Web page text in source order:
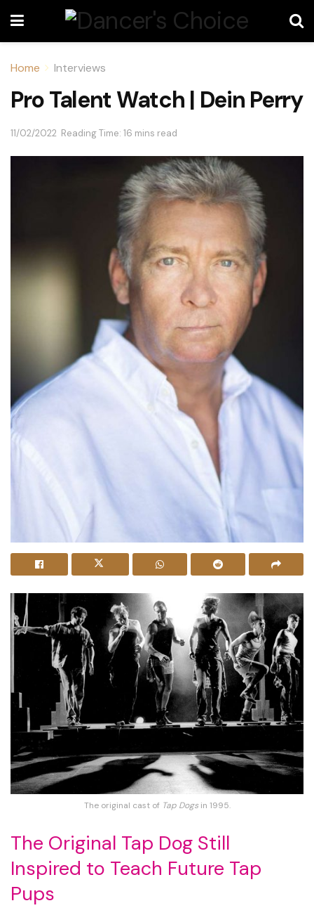
Home Interviews
Pro Talent Watch | Dein Perry
11/02/2022 Reading Time: 16 mins read
The original cast of Tap Dogsin 1995.
The Original Tap Dog Still
Inspired to Teach Future Tap
Pups